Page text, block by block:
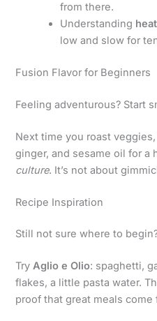
from there.
Understanding
low and slow for
Fusion Flavor for Beginners
Feeling adventurous? Start
Next time you roast
ginger, and sesame oil for a
culture. It’s not about
Recipe Inspiration
Still not sure where to
TryAglio e Olio: spaghetti,
flakes, a little pasta water.
proof that great meals